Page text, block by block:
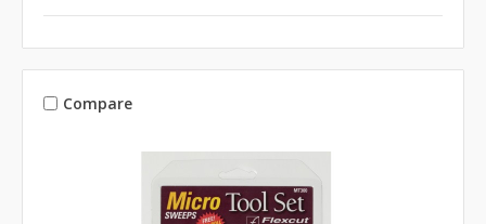
Compare